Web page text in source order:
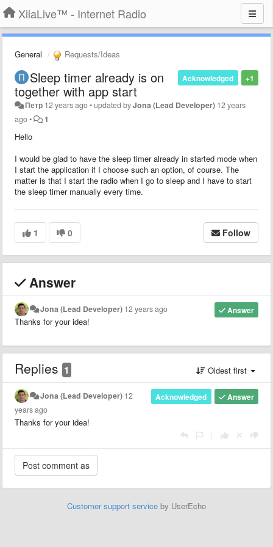
XiiaLive™ - Internet Radio
General Requests/Ideas
+1
Acknowledged
Sleep timer already is on
together with app start
Петр 12 years ago•updated byJona (Lead Developer) 12 years
ago• 1
Hello
I would be glad to have the sleep timer already in started mode when
I start the application if I choose such an option, of course. The
matter is that I start the radio when I go to sleep and I have to start
the sleep timer manually every time.
1 0 Follow
Answer
Answer
Jona (Lead Developer) 12 years ago
Thanks for your idea!
Replies 1 Oldest first
Answer
Acknowledged
Jona (Lead Developer) 12
years ago
Thanks for your idea!
Customer support service by UserEcho